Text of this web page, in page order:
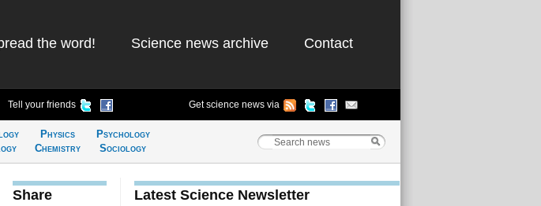
the word! Science news archive Contact
Tell your friends Get science news via
Physics
Chemistry
Psychology
Sociology
Share Latest Science Newsletter